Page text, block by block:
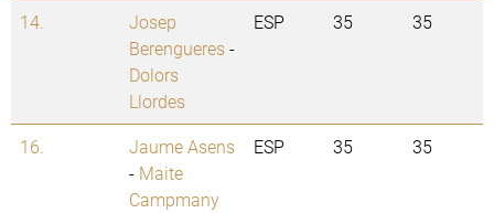
14.
Josep
Berengueres-
Dolors
Llordes
ESP 35 35
16.
Jaume Asens
- Maite
Campmany
ESP 35 35